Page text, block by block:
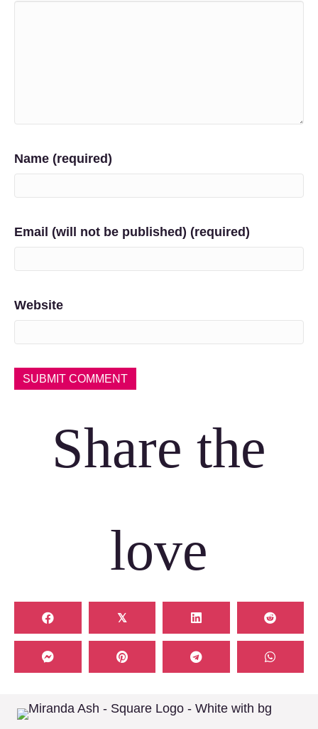
Name (required)
Email (will not be published) (required)
Website
Share the
love
𝕏